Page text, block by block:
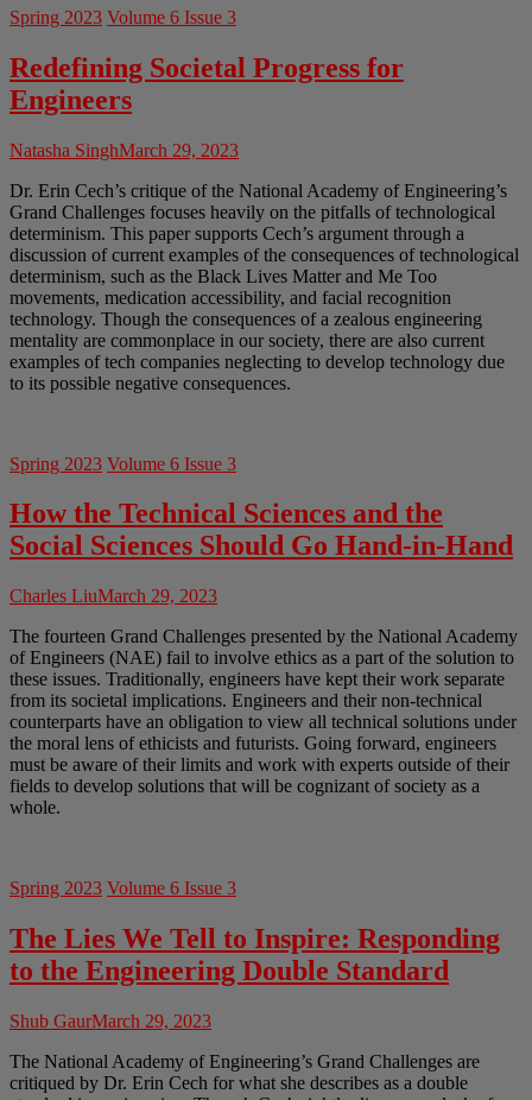
Spring 2023 Volume 6 Issue 3
Redefining Societal Progress for
Engineers
Natasha SinghMarch 29, 2023
Dr. Erin Cech’s critique of the National Academy of Engineering’s
Grand Challenges focuses heavily on the pitfalls of technological
determinism. This paper supports Cech’s argument through a
discussion of current examples of the consequences of technological
determinism, such as the Black Lives Matter and Me Too
movements, medication accessibility, and facial recognition
technology. Though the consequences of a zealous engineering
mentality are commonplace in our society, there are also current
examples of tech companies neglecting to develop technology due
to its possible negative consequences.
Spring 2023 Volume 6 Issue 3
How the Technical Sciences and the
Social Sciences Should Go Hand-in-Hand
Charles LiuMarch 29, 2023
The fourteen Grand Challenges presented by the National Academy
of Engineers (NAE) fail to involve ethics as a part of the solution to
these issues. Traditionally, engineers have kept their work separate
from its societal implications. Engineers and their non-technical
counterparts have an obligation to view all technical solutions under
the moral lens of ethicists and futurists. Going forward, engineers
must be aware of their limits and work with experts outside of their
fields to develop solutions that will be cognizant of society as a
whole.
Spring 2023 Volume 6 Issue 3
The Lies We Tell to Inspire: Responding
to the Engineering Double Standard
Shub GaurMarch 29, 2023
The National Academy of Engineering’s Grand Challenges are
critiqued by Dr. Erin Cech for what she describes as a double